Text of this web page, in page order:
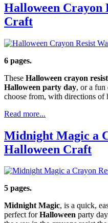
Halloween Crayon
Craft
6 pages.
These Halloween crayon
Halloween party day, or a fun
choose from, with directions of
Read more...
Midnight Magic a
Halloween Craft
5 pages.
Midnight Magic, is a quick,
perfect forHalloween party